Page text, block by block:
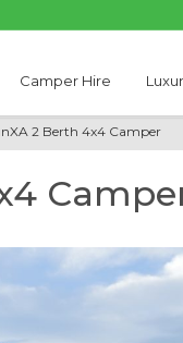
Camper Hire
2 Berth 4x4 Camper